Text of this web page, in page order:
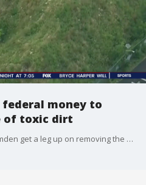
federal money to
of toxic dirt
The federal money will help Camden get a leg up on removing the waste while the city pursues a lawsuit against Weyhill Reality, the company Carstarphen said is responsible for the mess.